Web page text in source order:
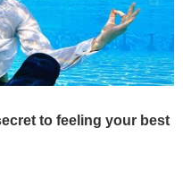
to feeling your best